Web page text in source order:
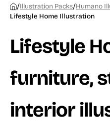
/Illustration Packs/
Lifestyle Home Illustration
Lifestyle
furniture,
interior